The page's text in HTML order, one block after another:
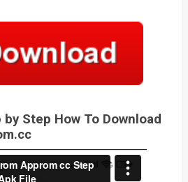
Step How To Download